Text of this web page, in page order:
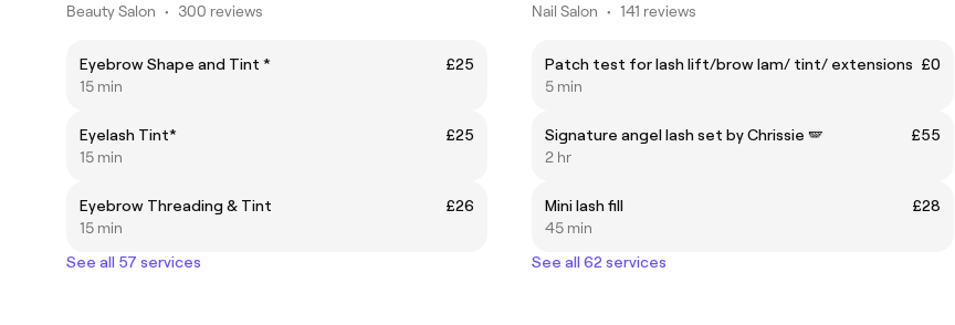
Beauty Salon • 300 reviews
Eyebrow Shape and Tint *
£25
15 min
Eyelash Tint*
£25
15 min
Eyebrow Threading & Tint
£26
15 min
See all 57 services
Nail Salon • 141 reviews
Patch test for lash lift/brow lam/ tint/ extensions £0
5 min
Signature angel lash set by Chrissie 🪽
£55
2 hr
Mini lash fill
£28
45 min
See all 62 services